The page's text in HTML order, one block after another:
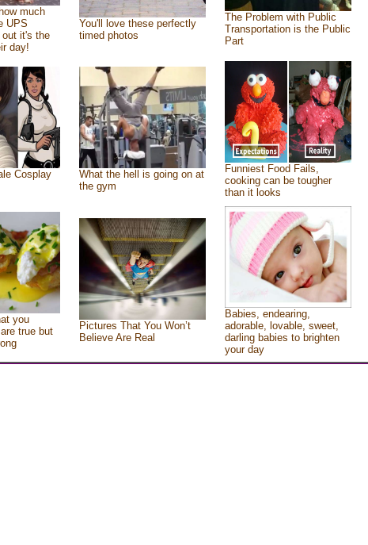
much
UPS
out it's the
day!
You'll love these perfectly
timed photos
The Problem with Public
Transportation is the Public
Part
Cosplay
What the hell is going on at
the gym
Funniest Food Fails,
cooking can be tougher
than it looks
you
true but
Pictures That You Won’t
Believe Are Real
Babies, endearing,
adorable, lovable, sweet,
darling babies to brighten
your day